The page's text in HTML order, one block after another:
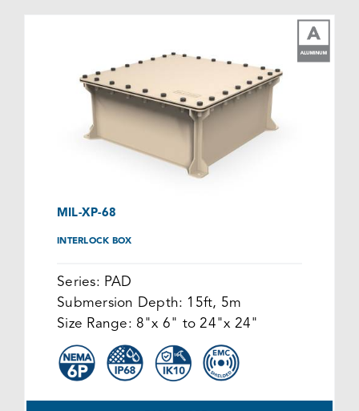
MIL-XP-68
INTERLOCK BOX
Series: PAD
Submersion Depth: 15ft, 5m
Size Range: 8"x 6" to 24"x 24"